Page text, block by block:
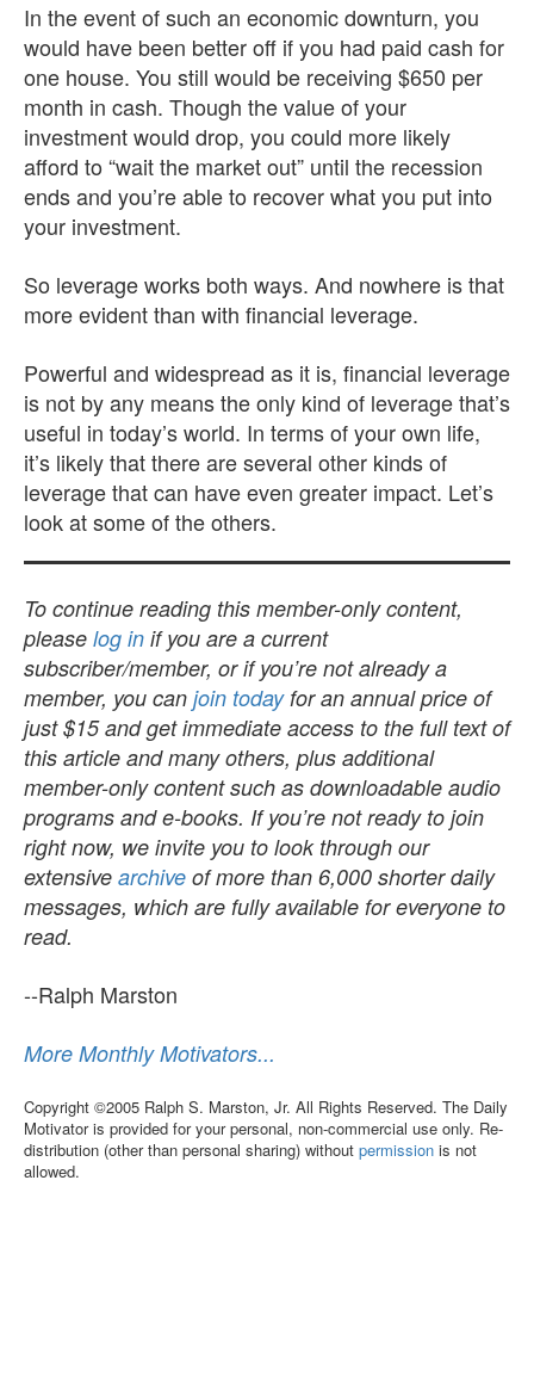
In the event of such an economic downturn, you
would have been better off if you had paid cash for
one house. You still would be receiving $650 per
month in cash. Though the value of your
investment would drop, you could more likely
afford to “wait the market out” until the recession
ends and you’re able to recover what you put into
your investment.
So leverage works both ways. And nowhere is that
more evident than with financial leverage.
Powerful and widespread as it is, financial leverage
is not by any means the only kind of leverage that’s
useful in today’s world. In terms of your own life,
it’s likely that there are several other kinds of
leverage that can have even greater impact. Let’s
look at some of the others.
To continue reading this member-only content,
please log in if you are a current
subscriber/member, or if you’re not already a
member, you can join todayfor an annual price of
just $15 and get immediate access to the full text of
this article and many others, plus additional
member-only content such as downloadable audio
programs and e-books. If you’re not ready to join
right now, we invite you to look through our
extensive archive of more than 6,000 shorter daily
messages, which are fully available for everyone to
read.
--Ralph Marston
More Monthly Motivators...
Copyright ©2005 Ralph S. Marston, Jr. All Rights Reserved. The Daily
Motivator is provided for your personal, non-commercial use only. Re-
distribution (other than personal sharing) without permission is not
allowed.